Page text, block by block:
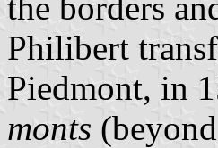
Philibert
Piedmont, in
monts